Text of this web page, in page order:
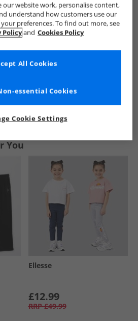
You
Ellesse
£12.99
RRP £49.99
our website work, personalise content,
understand how customers use our
preferences. To find out more, see
Policyand Cookies Policy
Cookie Settings
essential Cookies
All Cookies